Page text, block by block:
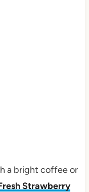
a bright coffee or
Strawberry